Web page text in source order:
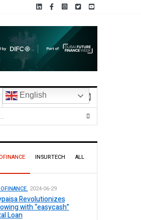
English
INSURTECH ALL
2024-06-29
Revolutionizes
with “easycash”
Loan